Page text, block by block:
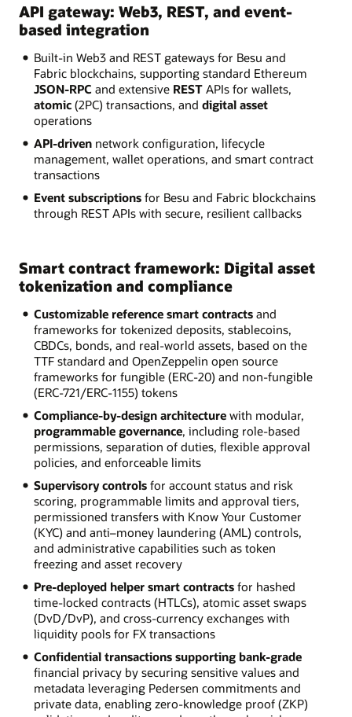
API gateway: Web3, REST, and event-
based integration
Built-in Web3 and REST gateways for Besu and
Fabric blockchains, supporting standard Ethereum
JSON-RPC and extensive RESTAPIs for wallets,
atomic(2PC) transactions, and digital asset
operations
API-drivennetwork configuration, lifecycle
management, wallet operations, and smart contract
transactions
Event subscriptionsfor Besu and Fabric blockchains
through REST APIs with secure, resilient callbacks
Smart contract framework: Digital asset
tokenization and compliance
Customizable reference smart contractsand
frameworks for tokenized deposits, stablecoins,
CBDCs, bonds, and real-world assets, based on the
TTF standard and OpenZeppelin open source
frameworks for fungible (ERC-20) and non-fungible
(ERC-721/ERC-1155) tokens
Compliance-by-design architecturewith modular,
programmable governance, including role-based
permissions, separation of duties, flexible approval
policies, and enforceable limits
Supervisory controlsfor account status and risk
scoring, programmable limits and approval tiers,
permissioned transfers with Know Your Customer
(KYC) and anti–money laundering (AML) controls,
and administrative capabilities such as token
freezing and asset recovery
Pre-deployed helper smart contractsfor hashed
time-locked contracts (HTLCs), atomic asset swaps
(DvD/DvP), and cross-currency exchanges with
liquidity pools for FX transactions
Confidential transactions supporting bank-grade
financial privacy by securing sensitive values and
metadata leveraging Pedersen commitments and
private data, enabling zero-knowledge proof (ZKP)